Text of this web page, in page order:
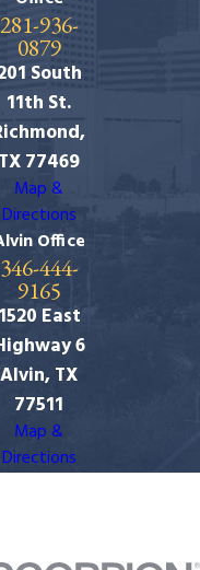
281-936-
0879
South
11th St.
TX 77469
Map &
Directions
Office
346-444-
9165
1520 East
6
Alvin, TX
77511
Map &
Directions